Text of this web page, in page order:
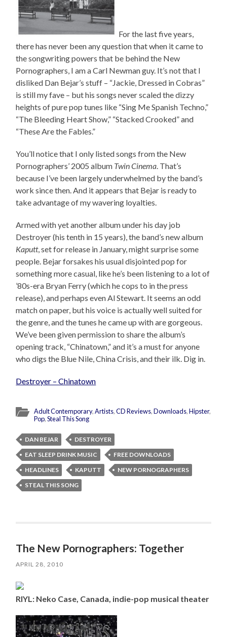
For the last five years,
there has never been any question that when it came to
the songwriting powers that be behind the New
Pornographers, I am a Carl Newman guy. It’s not that I
disliked Dan Bejar’s stuff – “Jackie, Dressed in Cobras”
is still my fave – but his songs never scaled the dizzy
heights of pure pop tunes like “Sing Me Spanish Techno,”
“The Bleeding Heart Show,” “Stacked Crooked” and
“These Are the Fables.”
You’ll notice that I only listed songs from the New
Pornographers’ 2005 album Twin Cinema. That’s
because I’ve been largely underwhelmed by the band’s
work since then. And it appears that Bejar is ready to
take advantage of my wavering loyalties.
Armed with yet another album under his day job
Destroyer (his tenth in 15 years), the band’s new album
Kaputt, set for release in January, might surprise some
people. Bejar forsakes his usual disjointed pop for
something more casual, like he’s been listening to a lot of
’80s-era Bryan Ferry (which he cops to in the press
release), and perhaps even Al Stewart. It seems an odd
match on paper, but his voice is actually well suited for
the genre, and the tunes he came up with are gorgeous.
We’ve been given permission to share the album’s
opening track, “Chinatown,” and it’s a must for anyone
who digs the Blue Nile, China Crisis, and their ilk. Dig in.
Destroyer – Chinatown
Adult Contemporary,Artists,CD Reviews,Downloads,Hipster,
Pop,Steal This Song
DAN BEJAR
DESTROYER
EAT SLEEP DRINK MUSIC
FREE DOWNLOADS
HEADLINES
KAPUTT
NEW PORNOGRAPHERS
STEAL THIS SONG
The New Pornographers: Together
APRIL 28, 2010
RIYL: Neko Case, Canada, indie-pop musical theater